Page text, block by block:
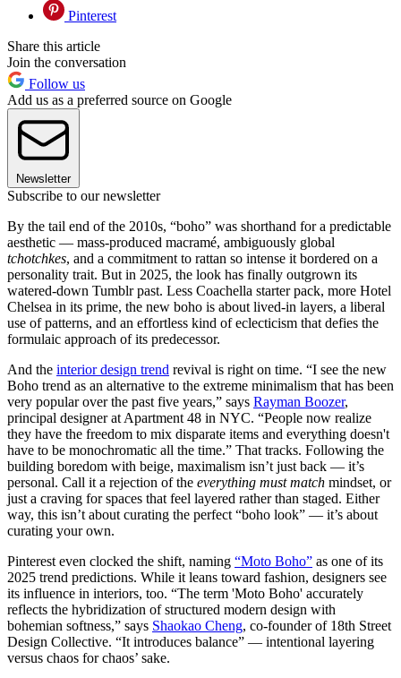
Pinterest
Share this article
Join the conversation
Follow us
Add us as a preferred source on Google
Newsletter
Subscribe to our newsletter
By the tail end of the 2010s, “boho” was shorthand for a predictable
aesthetic — mass-produced macramé, ambiguously global
tchotchkes, and a commitment to rattan so intense it bordered on a
personality trait. But in 2025, the look has finally outgrown its
watered-down Tumblr past. Less Coachella starter pack, more Hotel
Chelsea in its prime, the new boho is about lived-in layers, a liberal
use of patterns, and an effortless kind of eclecticism that defies the
formulaic approach of its predecessor.
And the interior design trend revival is right on time. “I see the new
Boho trend as an alternative to the extreme minimalism that has been
very popular over the past five years,” says Rayman Boozer,
principal designer at Apartment 48 in NYC. “People now realize
they have the freedom to mix disparate items and everything doesn't
have to be monochromatic all the time.” That tracks. Following the
building boredom with beige, maximalism isn’t just back — it’s
personal. Call it a rejection of the everything must match mindset, or
just a craving for spaces that feel layered rather than staged. Either
way, this isn’t about curating the perfect “boho look” — it’s about
curating your own.
Pinterest even clocked the shift, naming “Moto Boho” as one of its
2025 trend predictions. While it leans toward fashion, designers see
its influence in interiors, too. “The term 'Moto Boho' accurately
reflects the hybridization of structured modern design with
bohemian softness,” says Shaokao Cheng, co-founder of 18th Street
Design Collective. “It introduces balance” — intentional layering
versus chaos for chaos’ sake.